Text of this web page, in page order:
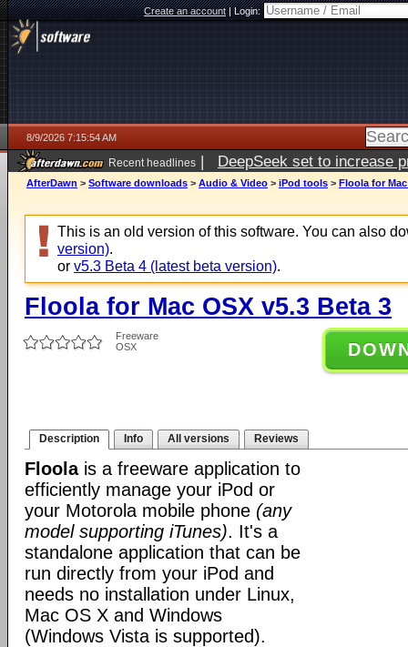
Create an account|Login:
8/9/2026 7:15:54 AM
Recent headlines | DeepSeek set to increase
AfterDawn > Software downloads > Audio & Video > iPod tools > Floola for Mac
This is an old version of this software. You can also
version).
or v5.3 Beta 4 (latest beta version).
Floola for Mac OSX v5.3 Beta 3
Freeware
OSX
Description Info All versions Reviews
Floolais a freeware application to
efficiently manage your iPod or
your Motorola mobile phone (any
model supporting iTunes). It's a
standalone application that can be
run directly from your iPod and
needs no installation under Linux,
Mac OS X and Windows
(Windows Vista is supported).